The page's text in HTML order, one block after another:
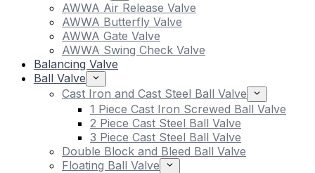
AWWA Air Release Valve
AWWA Butterfly Valve
AWWA Gate Valve
AWWA Swing Check Valve
Balancing Valve
Ball Valve
Cast Iron and Cast Steel Ball Valve
1 Piece Cast Iron Screwed Ball Valve
2 Piece Cast Steel Ball Valve
3 Piece Cast Steel Ball Valve
Double Block and Bleed Ball Valve
Floating Ball Valve